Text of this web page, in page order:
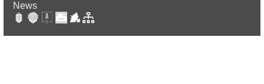
News